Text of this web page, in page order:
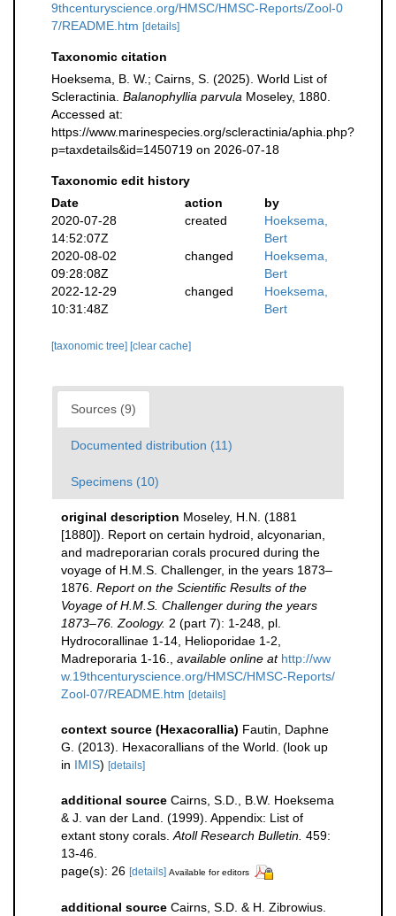
9thcenturyscience.org/HMSC/HMSC-Reports/Zool-0
7/README.htm [details]
Taxonomic citation
Hoeksema, B. W.; Cairns, S. (2025). World List of
Scleractinia. Balanophyllia parvula Moseley, 1880.
Accessed at:
https://www.marinespecies.org/scleractinia/aphia.php?
p=taxdetails&id=1450719 on 2026-07-18
Taxonomic edit history
Date
action
by
2020-07-28
14:52:07Z
created
Hoeksema,
Bert
2020-08-02
09:28:08Z
changed
Hoeksema,
Bert
2022-12-29
10:31:48Z
changed
Hoeksema,
Bert
[taxonomic tree] [clear cache]
Sources (9)
Documented distribution (11)
Specimens (10)
original description Moseley, H.N. (1881
[1880]). Report on certain hydroid, alcyonarian,
and madreporarian corals procured during the
voyage of H.M.S. Challenger, in the years 1873–
1876. Report on the Scientific Results of the
Voyage of H.M.S. Challenger during the years
1873–76. Zoology. 2 (part 7): 1-248, pl.
Hydrocorallinae 1-14, Helioporidae 1-2,
Madreporaria 1-16.
available online at http://ww
w.19thcenturyscience.org/HMSC/HMSC-Reports/
Zool-07/README.htm [details]
context source (Hexacorallia) Fautin, Daphne
G. (2013). Hexacorallians of the World. (look up
in IMIS) [details]
additional source Cairns, S.D., B.W. Hoeksema
& J. van der Land. (1999). Appendix: List of
extant stony corals. Atoll Research Bulletin. 459:
13-46.
page(s): 26 [details] Available for editors
additional source Cairns, S.D. & H. Zibrowius.